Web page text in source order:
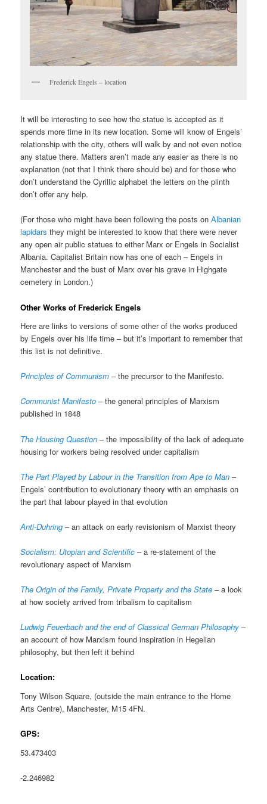
Frederick Engels – location
It will be interesting to see how the statue is accepted as it
spends more time in its new location. Some will know of Engels’
relationship with the city, others will walk by and not even notice
any statue there. Matters aren’t made any easier as there is no
explanation (not that I think there should be) and for those who
don’t understand the Cyrillic alphabet the letters on the plinth
don’t offer any help.
(For those who might have been following the posts onAlbanian
lapidars they might be interested to know that there were never
any open air public statues to either Marx or Engels in Socialist
Albania. Capitalist Britain now has one of each – Engels in
Manchester and the bust of Marx over his grave in Highgate
cemetery in London.)
Other Works of Frederick Engels
Here are links to versions of some other of the works produced
by Engels over his life time – but it’s important to remember that
this list is not definitive.
Principles of Communism – the precursor to the Manifesto.
Communist Manifesto – the general principles of Marxism
published in 1848
The Housing Question – the impossibility of the lack of adequate
housing for workers being resolved under capitalism
The Part Played by Labour in the Transition from Ape to Man –
Engels’ contribution to evolutionary theory with an emphasis on
the part that labour played in that evolution
Anti-Duhring – an attack on early revisionism of Marxist theory
Socialism: Utopian and Scientific – a re-statement of the
revolutionary aspect of Marxism
The Origin of the Family, Private Property and the State – a look
at how society arrived from tribalism to capitalism
Ludwig Feuerbach and the end of Classical German Philosophy –
an account of how Marxism found inspiration in Hegelian
philosophy, but then left it behind
Location:
Tony Wilson Square, (outside the main entrance to the Home
Arts Centre), Manchester, M15 4FN.
GPS:
53.473403
-2.246982